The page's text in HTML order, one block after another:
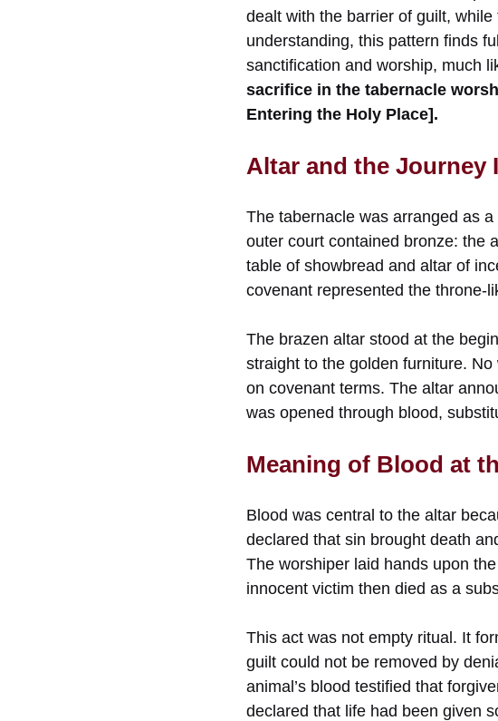
dealt with the barrier of guilt,
understanding, this pattern finds
sanctification and worship, much
sacrifice in the tabernacle
Entering the Holy Place].
Altar and the Journey
The tabernacle was arranged as
outer court contained bronze: the
table of showbread and altar of
covenant represented the throne-
The brazen altar stood at the
straight to the golden furniture.
on covenant terms. The altar
was opened through blood,
Meaning of Blood at
Blood was central to the altar
declared that sin brought death
The worshiper laid hands upon
innocent victim then died as a
This act was not empty ritual. It
guilt could not be removed by
animal’s blood testified that
declared that life had been given